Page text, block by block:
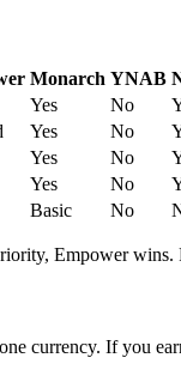
Monarch YNAB
Yes No
Yes No
Yes No
Yes No
Basic No
Empower
currency. If you